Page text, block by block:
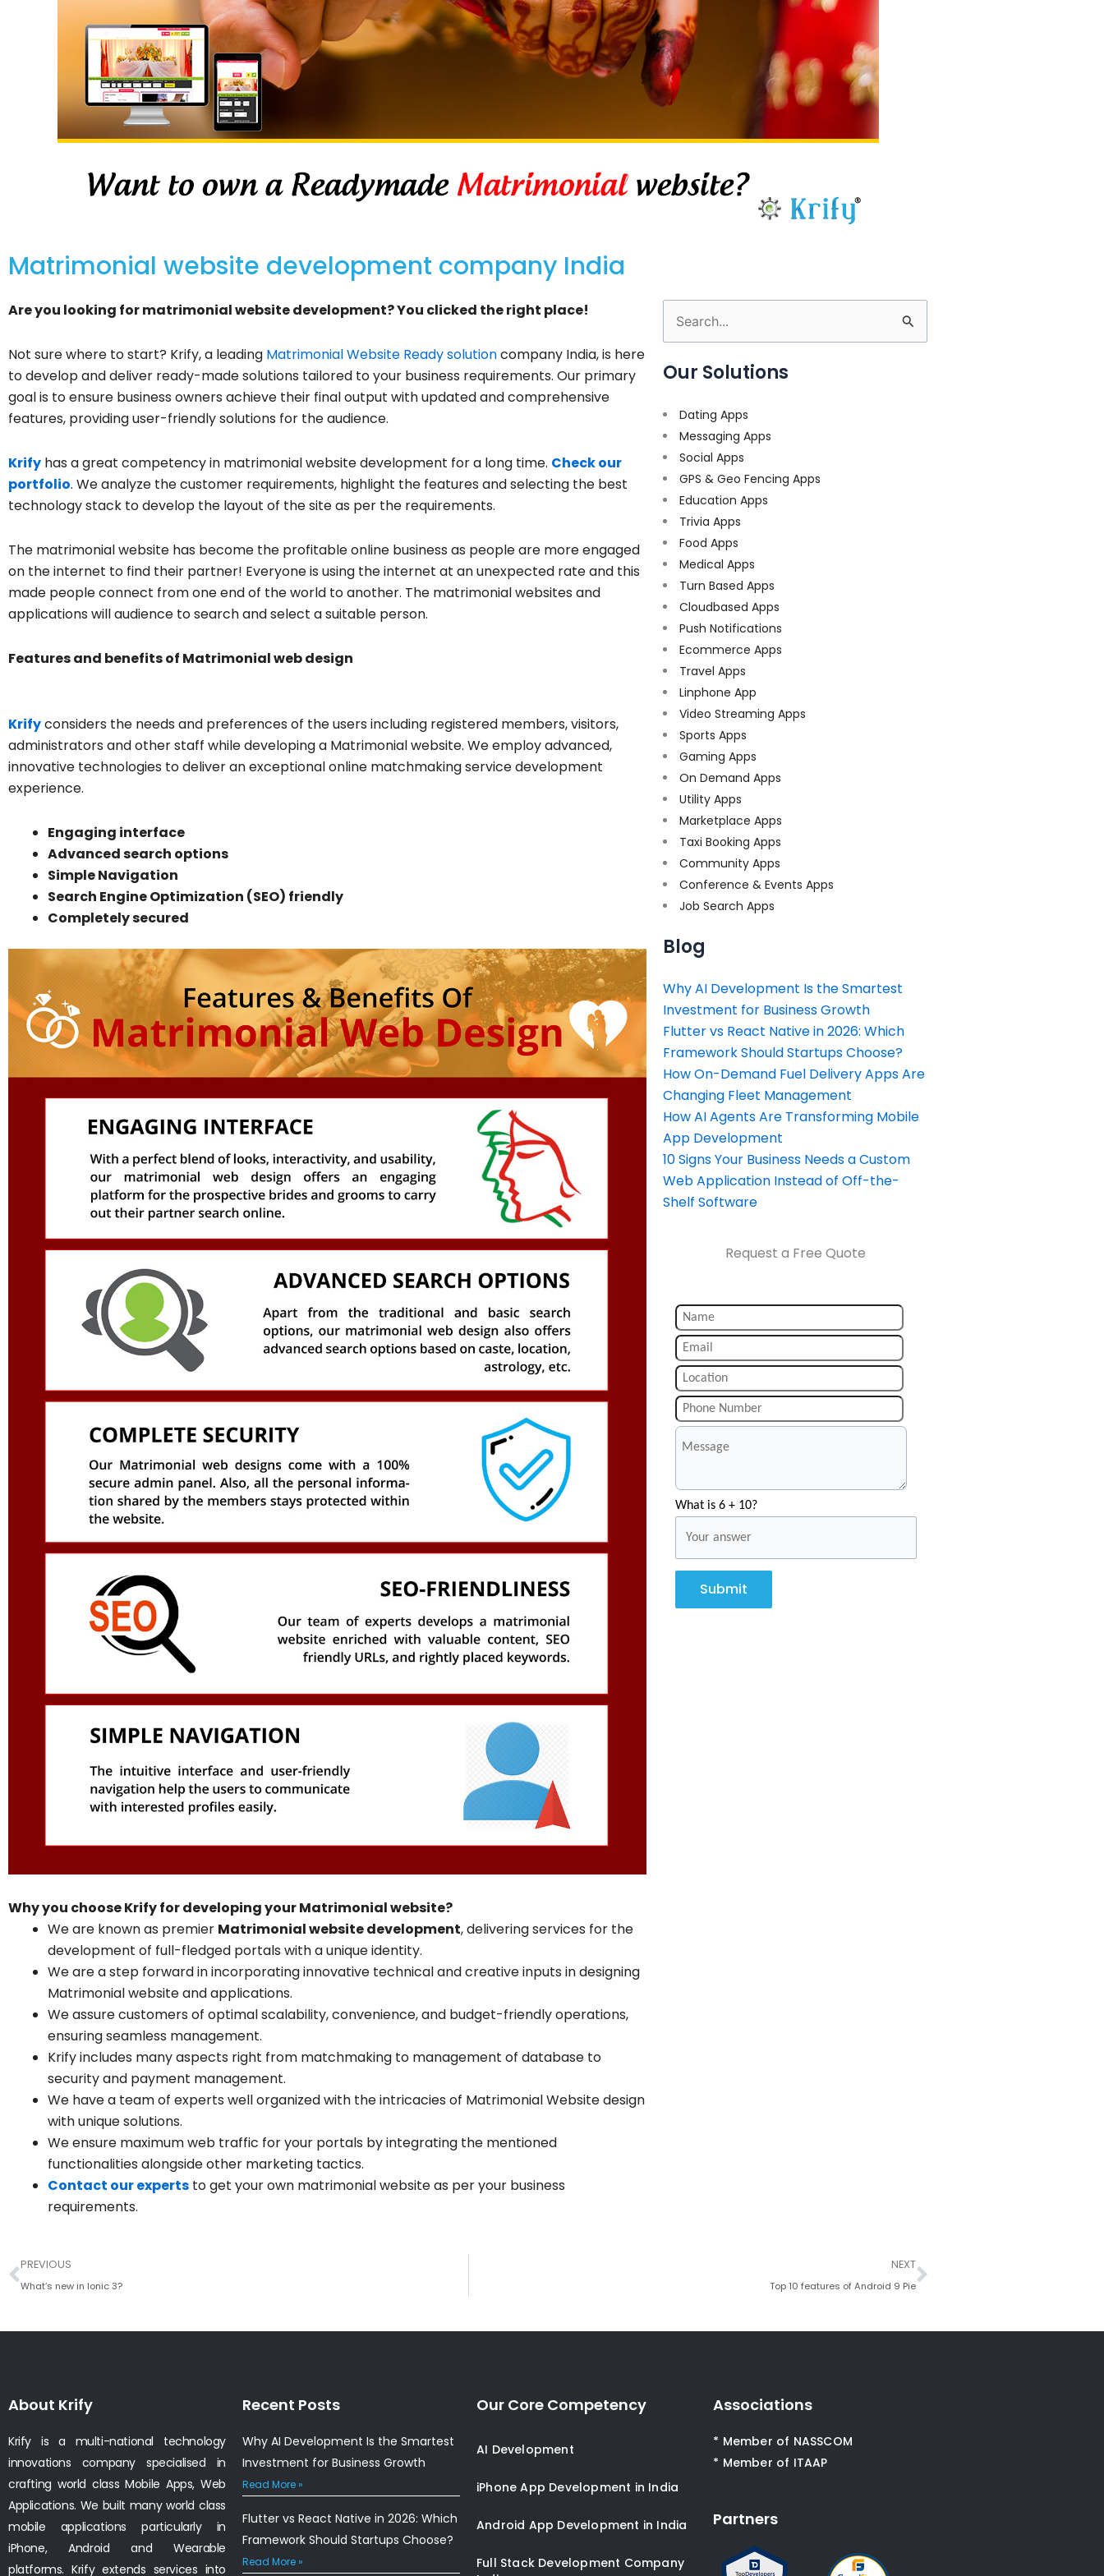
Matrimonial website development company India
Are you looking for matrimonial website development? You clicked the right place!
Not sure where to start? Krify, a leading Matrimonial Website Ready solutioncompany India, is here
to develop and deliver ready-made solutions tailored to your business requirements. Our primary
goal is to ensure business owners achieve their final output with updated and comprehensive
features, providing user-friendly solutions for the audience.
Krify has a great competency in matrimonial website development for a long time. Check our
portfolio. We analyze the customer requirements, highlight the features and selecting the best
technology stack to develop the layout of the site as per the requirements.
The matrimonial website has become the profitable online business as people are more engaged
on the internet to find their partner! Everyone is using the internet at an unexpected rate and this
made people connect from one end of the world to another. The matrimonial websites and
applications will audience to search and select a suitable person.
Features and benefits of Matrimonial web design
Krifyconsiders the needs and preferences of the users including registered members, visitors,
administrators and other staff while developing a Matrimonial website. We employ advanced,
innovative technologies to deliver an exceptional online matchmaking service development
experience.
Engaging interface
Advanced search options
Simple Navigation
Search Engine Optimization (SEO) friendly
Completely secured
Why you choose Krify for developing your Matrimonial website?
We are known as premier Matrimonial website development, delivering services for the
development of full-fledged portals with a unique identity.
We are a step forward in incorporating innovative technical and creative inputs in designing
Matrimonial website and applications.
We assure customers of optimal scalability, convenience, and budget-friendly operations,
ensuring seamless management.
Krify includes many aspects right from matchmaking to management of database to
security and payment management.
We have a team of experts well organized with the intricacies of Matrimonial Website design
with unique solutions.
We ensure maximum web traffic for your portals by integrating the mentioned
functionalities alongside other marketing tactics.
Contact our experts to get your own matrimonial website as per your business
requirements.
Search
for:
Our Solutions
Dating Apps
Messaging Apps
Social Apps
GPS & Geo Fencing Apps
Education Apps
Trivia Apps
Food Apps
Medical Apps
Turn Based Apps
Cloudbased Apps
Push Notifications
Ecommerce Apps
Travel Apps
Linphone App
Video Streaming Apps
Sports Apps
Gaming Apps
On Demand Apps
Utility Apps
Marketplace Apps
Taxi Booking Apps
Community Apps
Conference & Events Apps
Job Search Apps
Blog
Why AI Development Is the Smartest
Investment for Business Growth
Flutter vs React Native in 2026: Which
Framework Should Startups Choose?
How On-Demand Fuel Delivery Apps Are
Changing Fleet Management
How AI Agents Are Transforming Mobile
App Development
10 Signs Your Business Needs a Custom
Web Application Instead of Off-the-
Shelf Software
Request a Free Quote
What is 6 + 10?
Submit
Prev
PREVIOUS
What’s new in Ionic 3?
NEXT
Top 10 features of Android 9 Pie
Next
About Krify
Krify is a multi-national technology
innovations company specialised in
crafting world class Mobile Apps, Web
Applications. We built many world class
mobile applications particularly in
iPhone, Android and Wearable
platforms. Krify extends services into
Recent Posts
Why AI Development Is the Smartest
Investment for Business Growth
Read More »
Flutter vs React Native in 2026: Which
Framework Should Startups Choose?
Read More »
Our Core Competency
AI Development
iPhone App Development in India
Android App Development in India
Full Stack Development Company
Associations
* Member of NASSCOM
* Member of ITAAP
Partners